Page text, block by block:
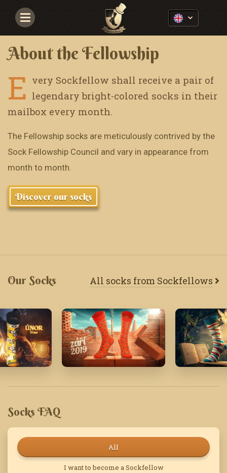
Navigace
About the Fellowship
E very Sockfellow shall receive a pair of
legendary bright-colored socks in their
mailbox every month.
The Fellowship socks are meticulously contrived by the
Sock Fellowship Council and vary in appearance from
month to month.
Discover our socks
Our Socks All socks from Sockfellows
Socks FAQ
All
I want to become a Sockfellow